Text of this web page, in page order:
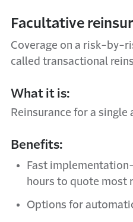
Facultative
Coverage on a risk-by-
called transactional
What it is:
Reinsurance for a single
Benefits:
Fast
hours to quote most
Options for